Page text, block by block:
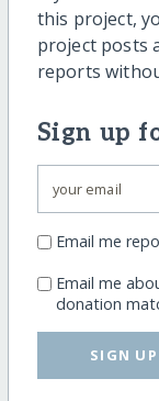
this project,
project posts
reports
Sign up
Email me
Email me
donation
SIGN UP